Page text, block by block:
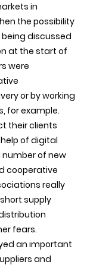
in
the possibility
discussed
at the start of
were
or by working
for example.
their clients
of digital
of new
cooperative
really
supply
fears.
an important
and